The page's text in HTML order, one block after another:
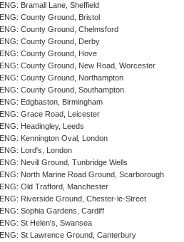
ENG: Bramall Lane, Sheffield
ENG: County Ground, Bristol
ENG: County Ground, Chelmsford
ENG: County Ground, Derby
ENG: County Ground, Hove
ENG: County Ground, New Road, Worcester
ENG: County Ground, Northampton
ENG: County Ground, Southampton
ENG: Edgbaston, Birmingham
ENG: Grace Road, Leicester
ENG: Headingley, Leeds
ENG: Kennington Oval, London
ENG: Lord's, London
ENG: Nevill Ground, Tunbridge Wells
ENG: North Marine Road Ground, Scarborough
ENG: Old Trafford, Manchester
ENG: Riverside Ground, Chester-le-Street
ENG: Sophia Gardens, Cardiff
ENG: St Helen's, Swansea
ENG: St Lawrence Ground, Canterbury